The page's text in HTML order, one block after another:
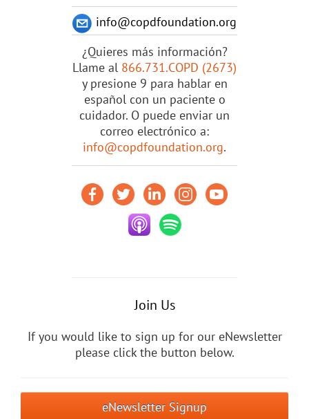
info@copdfoundation.org
¿Quieres más información?
Llame al 866.731.COPD (2673)
y presione 9 para hablar en
español con un paciente o
cuidador. O puede enviar un
correo electrónico a:
info@copdfoundation.org.
Join Us
If you would like to sign up for our eNewsletter
please click the button below.
eNewsletter Signup